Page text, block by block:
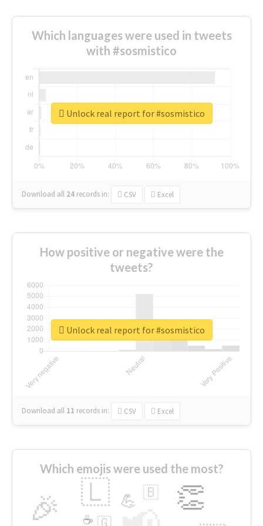
Which languages were used in tweets
with #sosmistico
Download all 24 records in: CSV Excel
Unlock real report for #sosmistico
How positive or negative were the
tweets?
Download all 11 records in: CSV Excel
Unlock real report for #sosmistico
Which emojis were used the most?
🎉 👏
🇱 💪 🇧
🇬
☕